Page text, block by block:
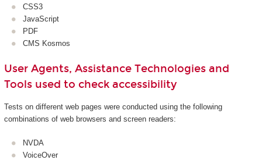
CSS3
JavaScript
PDF
CMS Kosmos
User Agents, Assistance Technologies and
Tools used to check accessibility
Tests on different web pages were conducted using the following
combinations of web browsers and screen readers:
NVDA
VoiceOver